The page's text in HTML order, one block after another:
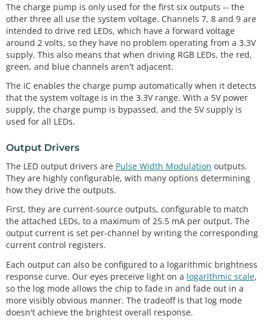
The charge pump is only used for the first six outputs -- the
other three all use the system voltage. Channels 7, 8 and 9 are
intended to drive red LEDs, which have a forward voltage
around 2 volts, so they have no problem operating from a 3.3V
supply. This also means that when driving RGB LEDs, the red,
green, and blue channels aren't adjacent.
The IC enables the charge pump automatically when it detects
that the system voltage is in the 3.3V range. With a 5V power
supply, the charge pump is bypassed, and the 5V supply is
used for all LEDs.
Output Drivers
The LED output drivers are Pulse Width Modulation outputs.
They are highly configurable, with many options determining
how they drive the outputs.
First, they are current-source outputs, configurable to match
the attached LEDs, to a maximum of 25.5 mA per output. The
output current is set per-channel by writing the corresponding
current control registers.
Each output can also be configured to a logarithmic brightness
response curve. Our eyes preceive light on a logarithmic scale,
so the log mode allows the chip to fade in and fade out in a
more visibly obvious manner. The tradeoff is that log mode
doesn't achieve the brightest overall response.